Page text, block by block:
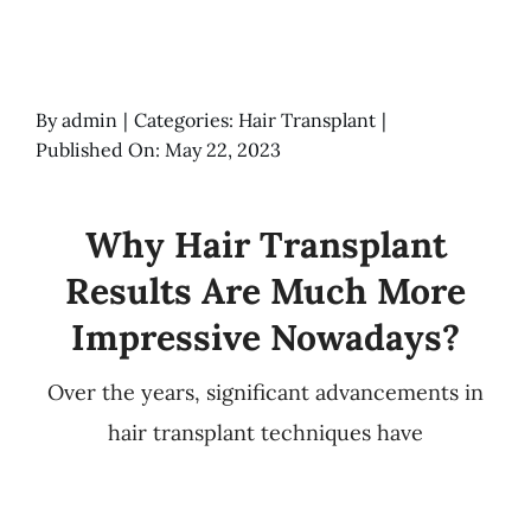
Byadmin | Categories: Hair Transplant |
Published On: May 22, 2023
Why Hair Transplant
Results Are Much More
Impressive Nowadays?
Over the years, significant advancements in
hair transplant techniques have